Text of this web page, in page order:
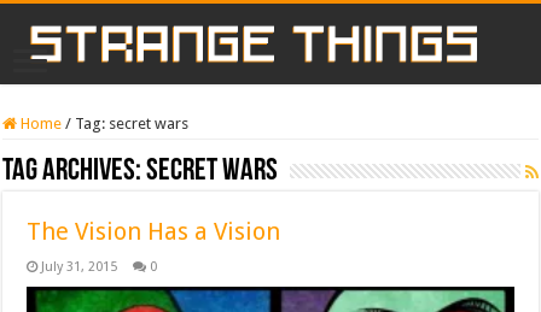
Home / Tag: secret wars
Tag Archives:secret wars
The Vision Has a Vision
July 31, 2015 0